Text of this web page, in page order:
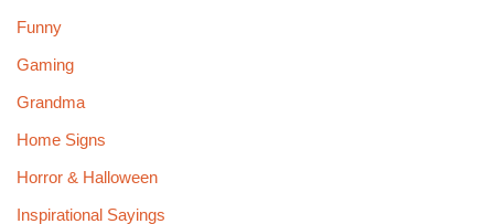
Funny
Gaming
Grandma
Home Signs
Horror & Halloween
Inspirational Sayings